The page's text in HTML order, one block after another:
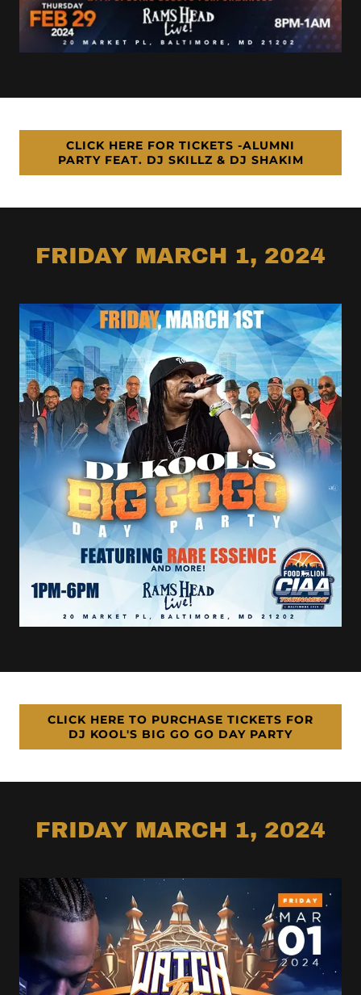
CLICK HERE FOR TICKETS -ALUMNI
PARTY FEAT. DJ SKILLZ & DJ SHAKIM
FRIDAY MARCH 1, 2024
CLICK HERE TO PURCHASE TICKETS FOR
DJ KOOL'S BIG GO GO DAY PARTY
FRIDAY MARCH 1, 2024